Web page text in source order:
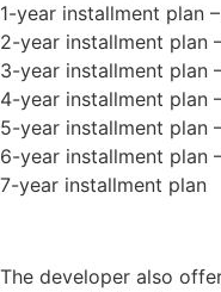
1-year installment plan
2-year installment plan
3-year installment plan
4-year installment plan
5-year installment plan
6-year installment plan
7-year installment plan
The developer also